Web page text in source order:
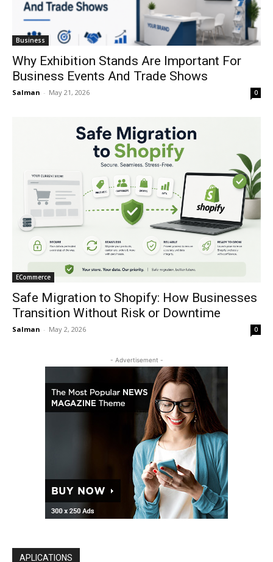
Business
Why Exhibition Stands Are Important For
Business Events And Trade Shows
Salman - May 21, 2026 0
ECommerce
Safe Migration to Shopify: How Businesses
Transition Without Risk or Downtime
Salman - May 2, 2026 0
- Advertisement -
APLICATIONS